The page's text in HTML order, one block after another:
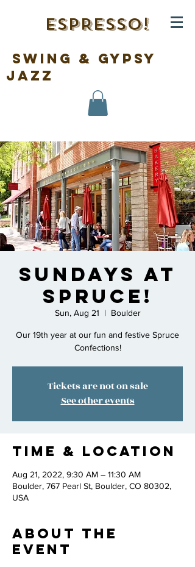
ESPRESSO!
swing & gypsy
jazz
Sundays at
Spruce!
Sun, Aug 21
  |
Boulder
Our 19th year at our fun and festive Spruce
Confections!
Tickets are not on sale
See other events
Time & Location
Aug 21, 2022, 9:30 AM – 11:30 AM
Boulder, 767 Pearl St, Boulder, CO 80302,
USA
About the
Event